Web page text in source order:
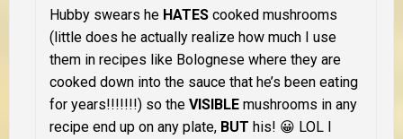
Hubby swears he HATES cooked mushrooms
(little does he actually realize how much I use
them in recipes like Bolognese where they are
cooked down into the sauce that he’s been eating
for years!!!!!!!) so the VISIBLE mushrooms in any
recipe end up on any plate, BUT his! 😀 LOL I